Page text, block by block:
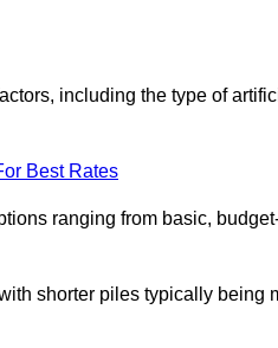
including the type of
Best Rates
ranging from basic,
shorter piles typically being